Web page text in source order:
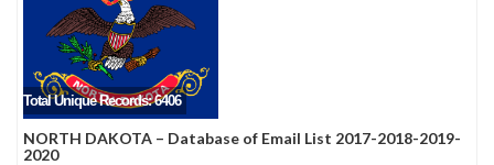
Total Unique Records: 6406
NORTH DAKOTA – Database of Email List 2017-2018-2019-
2020